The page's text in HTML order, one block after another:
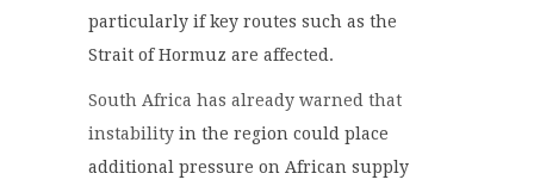
particularly if key routes such as the
Strait of Hormuz are affected.
South Africa has already warned that
instability in the region could place
additional pressure on African supply